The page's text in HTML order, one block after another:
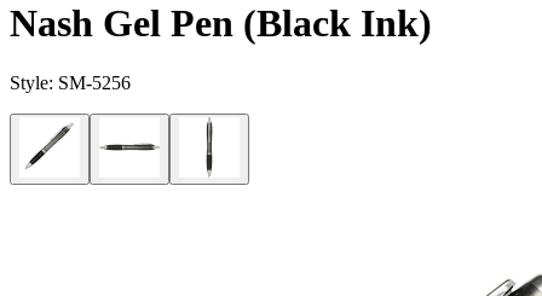
Nash Gel Pen (Black Ink)
Style: SM-5256